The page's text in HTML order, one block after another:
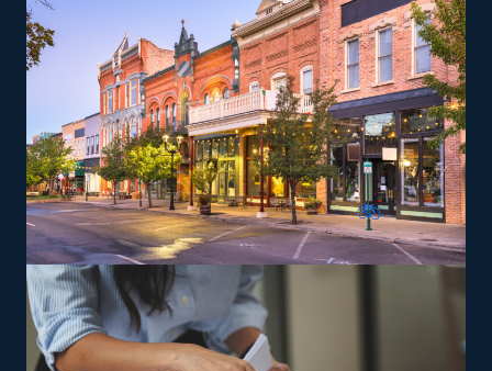
recreational vehicles, and other complex items from
residences that can lead to a higher profit potential.
The brand provides training so that owners and their
team can deliver according to its standards.
The versatility of franchising options in this industry and
the built-in support make it an excellent alternative to
starting a similar business from scratch while still being
able to fulfill your unique vision. Connect with better
franchise options with our help and get the most out of
your investment.